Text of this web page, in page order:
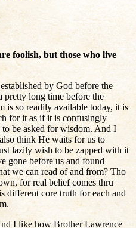
foolish, but those who live
by God before the
pretty long time before the
is so readily available today, it is
for it as if it is confusingly
be asked for wisdom. And I
think He waits for us to
lazily wish to be zapped with it
gone before us and found
we can read of and from? Tho
for real belief comes thru
different core truth for each and
I like how Brother Lawrence